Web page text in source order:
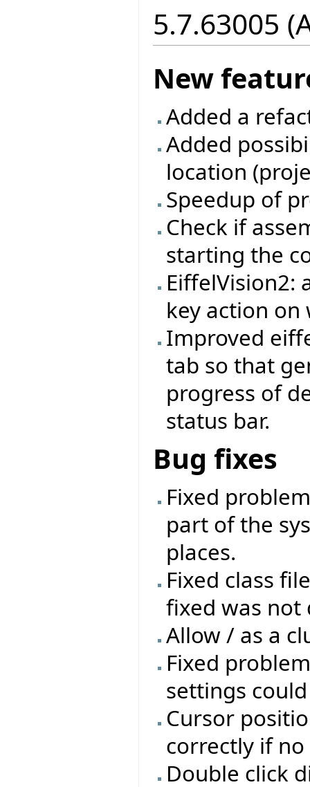
5.7.63005
New
Added a
Added
location
Speedup of
Check if
starting the
EiffelVision2:
key action on
Improved
tab so that
progress of
status bar.
Bug fixes
Fixed
part of the
places.
Fixed class
fixed was not
Allow / as a
Fixed
settings
Cursor
correctly if
Double click